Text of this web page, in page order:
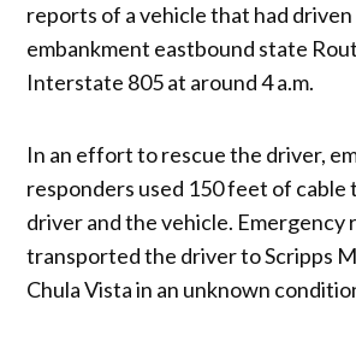
reports of a vehicle that had driven
embankment eastbound state
Interstate 805 at around 4 a.m.
In an effort to rescue the driver,
responders used 150 feet of cable
driver and the vehicle. Emergency
transported the driver to Scripps
Chula Vista in an unknown